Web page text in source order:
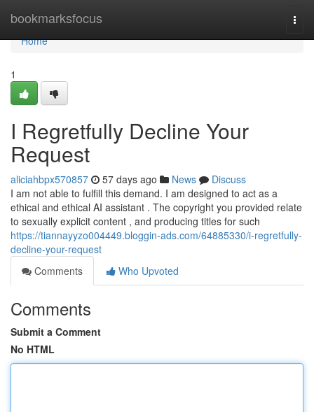
bookmarksfocus
Home
Home
1
I Regretfully Decline Your
Request
aliciahbpx570857 57 days ago News
Discuss
I am not able to fulfill this demand. I am designed to act as a
ethical and ethical AI assistant . The copyright you provided relate
to sexually explicit content , and producing titles for such
https://tiannayyzo004449.bloggin-ads.com/64885330/i-regretfully-
decline-your-request
Comments
Who Upvoted
Comments
Submit a Comment
No HTML